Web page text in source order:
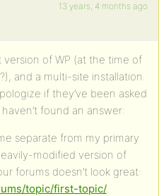
13 years, 4 months ago
of WP (at the time of
and a multi-site installation.
if they’ve been asked
found an answer:
separate from my primary
modified version of
forums doesn’t look great:
topic/first-topic/.